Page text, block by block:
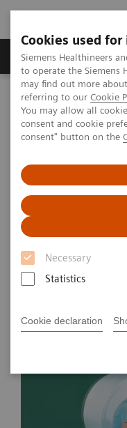
Cookies used
Siemens Healthineers
to operate the Siemens
may find out more
referring to our Cookie
You may allow all
consent and cookie
consent" button on the
Necessary
Statistics
Cookie declaration
Products & Services
Home Medical Imaging
Computed Tomography
A Journey through the
one: Get a real head start
A Journey
of
one: Get a
the SIRETOM
Bianca Braun |